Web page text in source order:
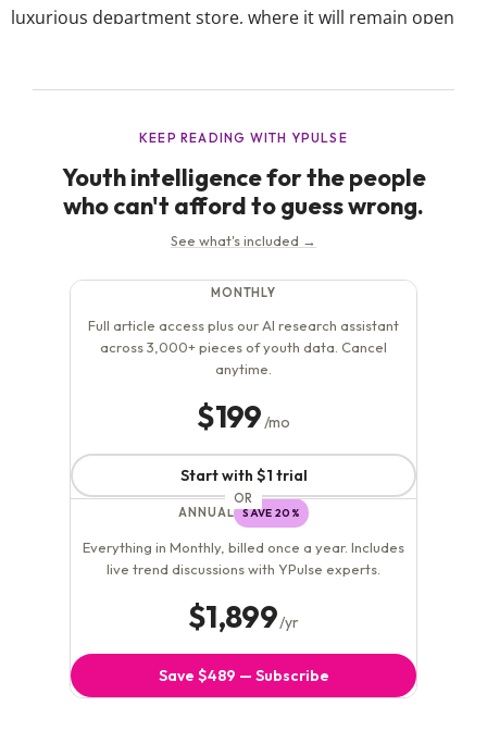
luxurious department store, where it will remain open